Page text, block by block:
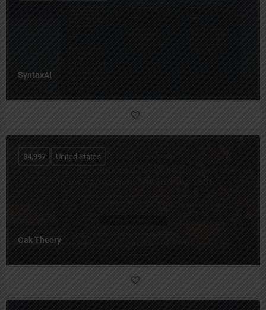
SyntaxAI
Oak Theory
$4,997 United States